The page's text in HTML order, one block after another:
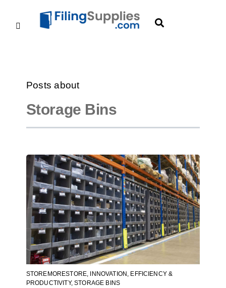
Posts about
Storage Bins
STOREMORESTORE, INNOVATION , EFFICIENCY &
PRODUCTIVITY,STORAGE BINS